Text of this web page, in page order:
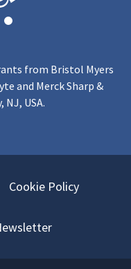
from Bristol Myers
and Merck Sharp &
NJ, USA.
Cookie Policy